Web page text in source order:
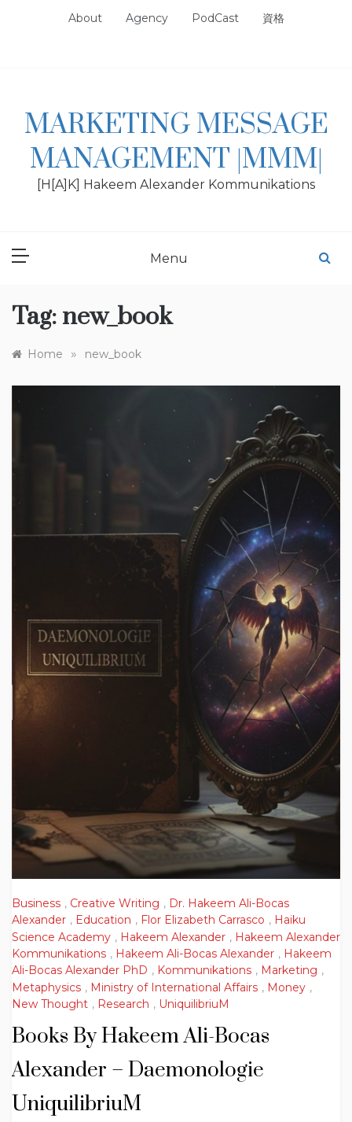
About Agency PodCast 資格
MARKETING MESSAGE
MANAGEMENT |MMM|
[H[A]K] Hakeem Alexander Kommunikations
Menu
Tag: new_book
Home » new_book
Business , Creative Writing , Dr. Hakeem Ali-Bocas
Alexander , Education , Flor Elizabeth Carrasco , Haiku
Science Academy , Hakeem Alexander , Hakeem Alexander
Kommunikations , Hakeem Ali-Bocas Alexander , Hakeem
Ali-Bocas Alexander PhD , Kommunikations , Marketing ,
Metaphysics , Ministry of International Affairs , Money ,
New Thought , Research , UniquilibriuM
Books By Hakeem Ali-Bocas
Alexander – Daemonologie
UniquilibriuM